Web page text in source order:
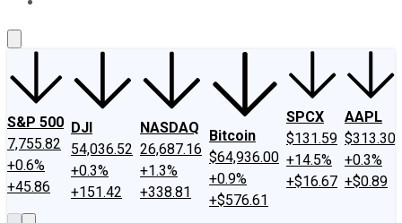
S&P 500
7,755.82
+0.6%
+45.86
DJI
54,036.52
+0.3%
+151.42
NASDAQ
26,687.16
+1.3%
+338.81
Bitcoin
$64,936.00
+0.9%
+$576.61
SPCX
$131.59
+14.5%
+$16.67
AAPL
$313.30
+0.3%
+$0.89